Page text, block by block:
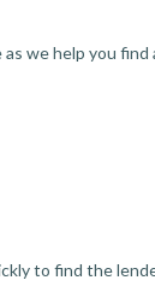
we help you find
to find the